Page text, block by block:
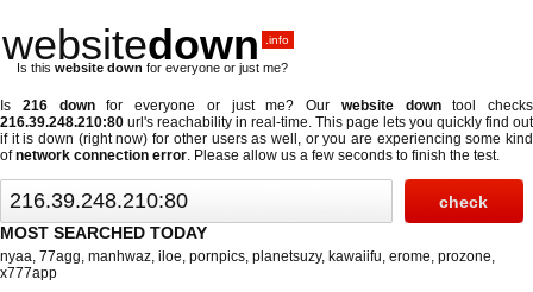
websitedown .info
Is this website down for everyone or just me?
Is 216 downfor everyone or just me? Our website downtool checks
216.39.248.210:80 url's reachability in real-time. This page lets you quickly find out
if it is down (right now) for other users as well, or you are experiencing some kind
ofnetwork connection error. Please allow us a few seconds to finish the test.
MOST SEARCHED TODAY
nyaa, 77agg, manhwaz, iloe, pornpics, planetsuzy, kawaiifu, erome, prozone,
x777app